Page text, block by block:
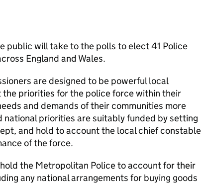
public will take to the polls to elect 41 Police
England and Wales.
are designed to be powerful local
priorities for the police force within their
and demands of their communities more
national priorities are suitably funded by setting
and hold to account the local chief constable
of the force.
the Metropolitan Police to account for their
any national arrangements for buying goods